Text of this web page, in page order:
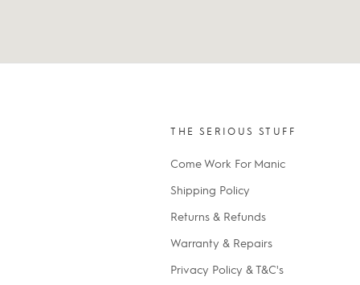
THE SERIOUS STUFF
Come Work For Manic
Shipping Policy
Returns & Refunds
Warranty & Repairs
Privacy Policy & T&C's